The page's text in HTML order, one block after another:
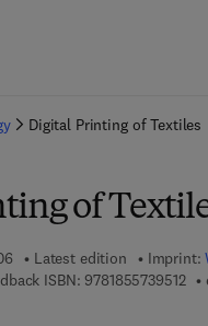
Digital Printing of Textiles
of
Latest edition Imprint:
ISBN: 97818557395129